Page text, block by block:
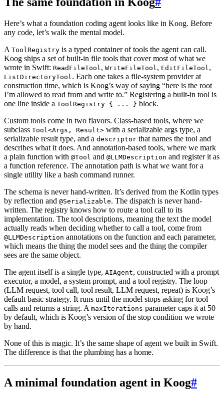
Here’s what a foundation coding agent looks like in Koog. Before
any code, let’s walk the mental model.
A ToolRegistry is a typed container of tools the agent can call.
Koog ships a set of built-in file tools that cover most of what we
wrote in Swift: ReadFileTool, WriteFileTool, EditFileTool,
ListDirectoryTool. Each one takes a file-system provider at
construction time, which is Koog’s way of saying “here is the root
I’m allowed to read from and write to.” Registering a built-in tool is
one line inside a ToolRegistry { ... } block.
Custom tools come in two flavors. Class-based tools, where we
subclass Tool<Args, Result> with a serializable args type, a
serializable result type, and a descriptor that names the tool and
describes what it does. And annotation-based tools, where we mark
a plain function with @Tool and @LLMDescription and register it as
a function reference. The annotation path is what we want for a
single utility like a bash command runner.
The schema is never hand-written. It’s derived from the Kotlin types
by reflection and @Serializable. The dispatch is never hand-
written. The registry knows how to route a tool call to its
implementation. The tool descriptions, meaning the text the model
actually reads when deciding whether to call a tool, come from
@LLMDescription annotations on the function and each parameter,
which means the thing the model sees and the thing the compiler
sees are the same object.
The agent itself is a single type, AIAgent, constructed with a prompt
executor, a model, a system prompt, and a tool registry. The loop
(LLM request, tool call, tool result, LLM request, repeat) is Koog’s
default basic strategy. It runs until the model stops asking for tool
calls and returns a string. A maxIterations parameter caps it at 50
by default, which is Koog’s version of the stop condition we wrote
by hand.
None of this is magic. It’s the same shape of agent we built in Swift.
The difference is that the plumbing has a home.
A minimal foundation agent in Koog#